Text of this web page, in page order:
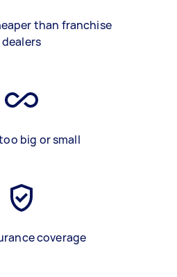
than franchise
dealers
big or small
coverage